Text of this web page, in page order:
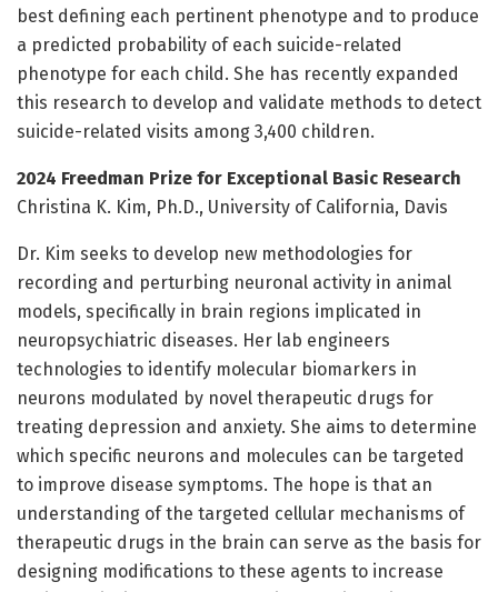
best defining each pertinent phenotype and to produce
a predicted probability of each suicide-related
phenotype for each child. She has recently expanded
this research to develop and validate methods to detect
suicide-related visits among 3,400 children.
2024 Freedman Prize for Exceptional Basic Research
Christina K. Kim, Ph.D., University of California, Davis
Dr. Kim seeks to develop new methodologies for
recording and perturbing neuronal activity in animal
models, specifically in brain regions implicated in
neuropsychiatric diseases. Her lab engineers
technologies to identify molecular biomarkers in
neurons modulated by novel therapeutic drugs for
treating depression and anxiety. She aims to determine
which specific neurons and molecules can be targeted
to improve disease symptoms. The hope is that an
understanding of the targeted cellular mechanisms of
therapeutic drugs in the brain can serve as the basis for
designing modifications to these agents to increase